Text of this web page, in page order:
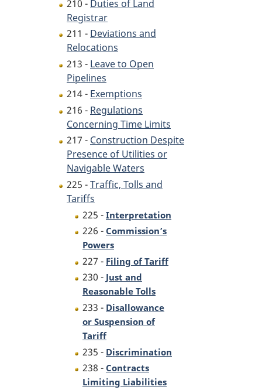
210 - Duties of Land
Registrar
211 - Deviations and
Relocations
213 - Leave to Open
Pipelines
214 - Exemptions
216 - Regulations
Concerning Time Limits
217 - Construction Despite
Presence of Utilities or
Navigable Waters
225 -Traffic, Tolls and
Tariffs
225 - Interpretation
226 - Commission’s
Powers
227 - Filing of Tariff
230 - Just and
Reasonable Tolls
233 - Disallowance
or Suspension of
Tariff
235 - Discrimination
238 - Contracts
Limiting Liabilities